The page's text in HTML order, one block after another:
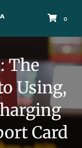
0
The
Using,
Card